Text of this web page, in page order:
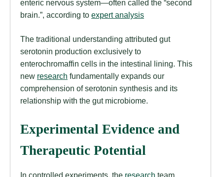
enteric nervous system—often called the “second
brain.”, according to expert analysis
The traditional understanding attributed gut
serotonin production exclusively to
enterochromaffin cells in the intestinal lining. This
new research fundamentally expands our
comprehension of serotonin synthesis and its
relationship with the gut microbiome.
Experimental Evidence and
Therapeutic Potential
In controlled experiments, the research team